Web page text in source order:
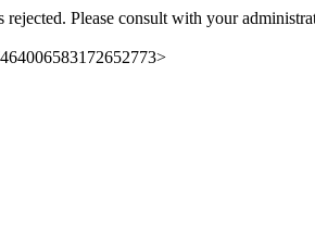
rejected. Please consult with your